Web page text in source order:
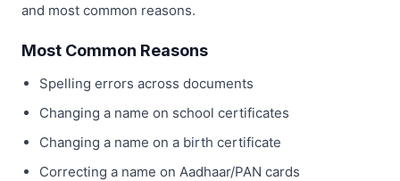
and most common reasons.
Most Common Reasons
Spelling errors across documents
Changing a name on school certificates
Changing a name on a birth certificate
Correcting a name on Aadhaar/PAN cards